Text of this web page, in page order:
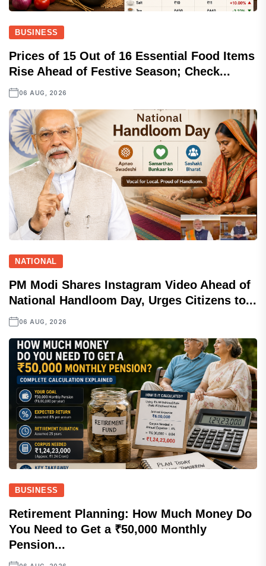
BUSINESS
Prices of 15 Out of 16 Essential Food Items
Rise Ahead of Festive Season; Check...
06 AUG, 2026
NATIONAL
PM Modi Shares Instagram Video Ahead of
National Handloom Day, Urges Citizens to...
06 AUG, 2026
BUSINESS
Retirement Planning: How Much Money Do
You Need to Get a ₹50,000 Monthly
Pension...